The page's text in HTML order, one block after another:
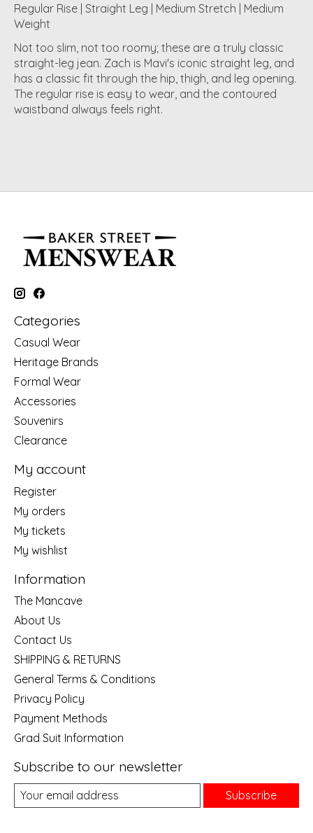
Regular Rise | Straight Leg | Medium Stretch | Medium
Weight
Not too slim, not too roomy; these are a truly classic
straight-leg jean. Zach is Mavi's iconic straight leg, and
has a classic fit through the hip, thigh, and leg opening.
The regular rise is easy to wear, and the contoured
waistband always feels right.
Categories
Casual Wear
Heritage Brands
Formal Wear
Accessories
Souvenirs
Clearance
My account
Register
My orders
My tickets
My wishlist
Information
The Mancave
About Us
Contact Us
SHIPPING & RETURNS
General Terms & Conditions
Privacy Policy
Payment Methods
Grad Suit Information
Subscribe to our newsletter
Subscribe